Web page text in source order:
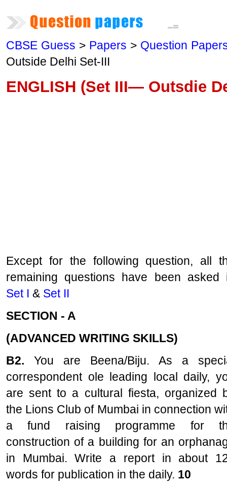
CBSE Guess > Papers > Question
Outside Delhi Set-III
ENGLISH (Set III— Outsdie
Except for the following question, all
remaining questions have been asked
Set I & Set II
SECTION - A
(ADVANCED WRITING SKILLS)
B2. You are Beena/Biju. As a
correspondent ole leading local daily,
are sent to a cultural fiesta, organized
the Lions Club of Mumbai in connection
a fund raising programme for
construction of a building for an
in Mumbai. Write a report in about
words for publication in the daily. 10